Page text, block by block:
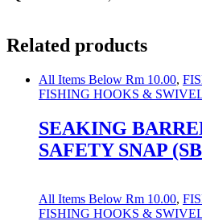
Related products
All Items Below Rm 10.00,
FISHING HOOKS &
SEAKING
SAFETY SNAP
All Items Below Rm 10.00,
FISHING HOOKS &